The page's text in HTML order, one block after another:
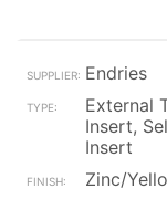
Endries
External
Insert,
Insert
Zinc/